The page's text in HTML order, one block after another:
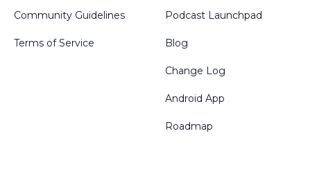
Community Guidelines
Terms of Service
Podcast Launchpad
Blog
Change Log
Android App
Roadmap